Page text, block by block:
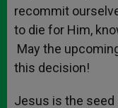
recommit
to die for Him,
May the
this decision!
Jesus is the seed